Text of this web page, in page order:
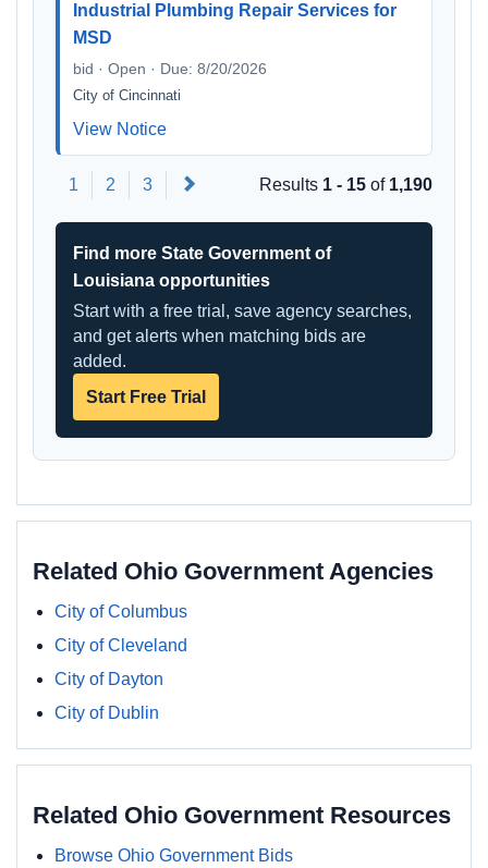
Industrial Plumbing Repair Services for
MSD
bid · Open · Due: 8/20/2026
City of Cincinnati
View Notice
1 2 3 Results 1 - 15 of 1,190
Find more State Government of
Louisiana opportunities
Start with a free trial, save agency searches,
and get alerts when matching bids are
added.
Start Free Trial
Related Ohio Government Agencies
City of Columbus
City of Cleveland
City of Dayton
City of Dublin
Related Ohio Government Resources
Browse Ohio Government Bids